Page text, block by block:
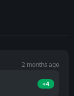
2 months ago
+4